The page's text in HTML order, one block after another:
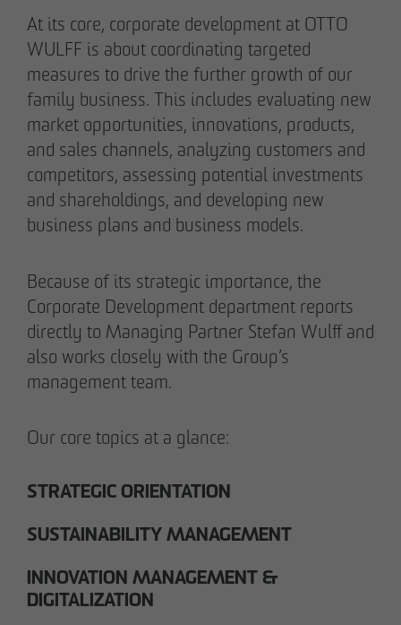
Meike Widderich
Authorized signatory
Tim Obermann
At its core, corporate development at OTTO
WULFF is about coordinating targeted
measures to drive the further growth of our
family business. This includes evaluating new
market opportunities, innovations, products,
and sales channels, analyzing customers and
competitors, assessing potential investments
and shareholdings, and developing new
business plans and business models.
Because of its strategic importance, the
Corporate Development department reports
directly to Managing Partner Stefan Wulff and
also works closely with the Group’s
management team.
Our core topics at a glance:
STRATEGIC ORIENTATION
SUSTAINABILITY MANAGEMENT
INNOVATION MANAGEMENT &
DIGITALIZATION